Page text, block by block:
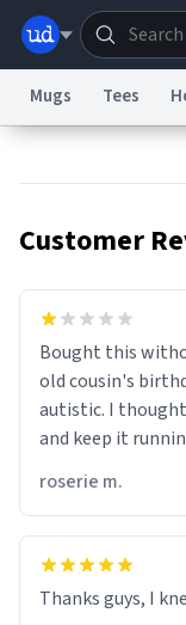
Information Collection
Terms of Service
Data
©
Mugs Tees
Customer
Bought this
old cousin's
autistic. I
and keep it
distraught to
front of his two
and uncle are
didnt go to law
roserie m.